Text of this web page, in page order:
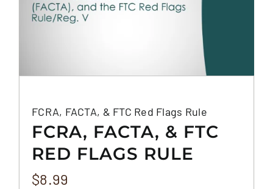
CONTACT
FCRA, FACTA, & FTC Red Flags Rule
FCRA, FACTA, & FTC
RED FLAGS RULE
$8.99